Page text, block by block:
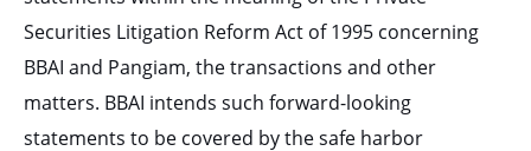
Securities Litigation Reform Act of 1995 concerning
BBAI and Pangiam, the transactions and other
matters. BBAI intends such forward-looking
statements to be covered by the safe harbor